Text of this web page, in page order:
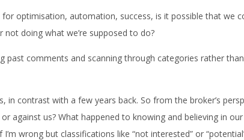
optimisation, automation, success, is it possible that we
doing what we’re supposed to do?
comments and scanning through categories rather
contrast with a few years back. So from the broker’s
against us? What happened to knowing and believing in
wrong but classifications like “not interested” or